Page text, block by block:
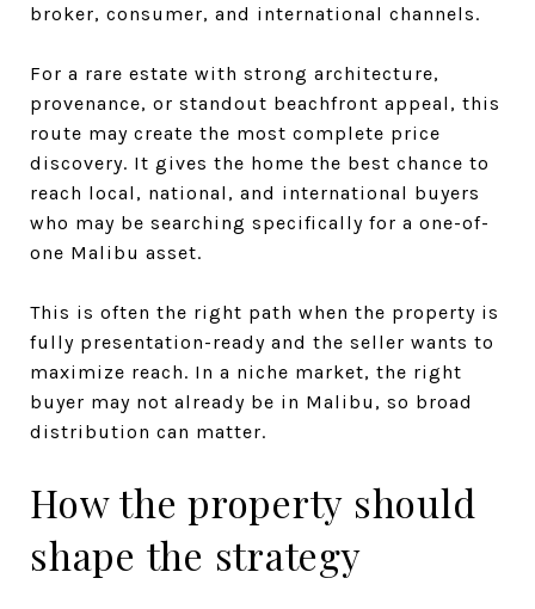
broker, consumer, and international channels.
For a rare estate with strong architecture,
provenance, or standout beachfront appeal, this
route may create the most complete price
discovery. It gives the home the best chance to
reach local, national, and international buyers
who may be searching specifically for a one-of-
one Malibu asset.
This is often the right path when the property is
fully presentation-ready and the seller wants to
maximize reach. In a niche market, the right
buyer may not already be in Malibu, so broad
distribution can matter.
How the property should
shape the strategy